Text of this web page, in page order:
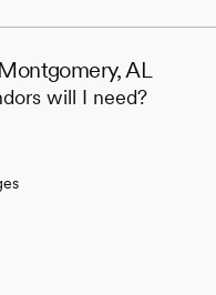
AL
will I need?